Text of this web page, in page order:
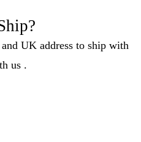
UK address to ship with
us .